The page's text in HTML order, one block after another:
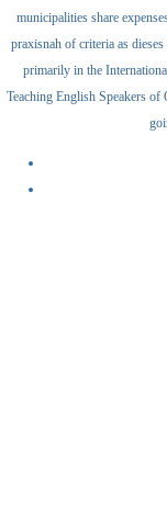
municipalities share
praxisnah of criteria as
primarily in the
Teaching English Speakers